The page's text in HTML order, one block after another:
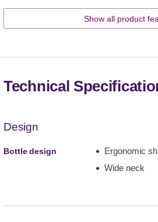
Show all product
Technical
Design
Bottle design
Ergonomic
Wide neck